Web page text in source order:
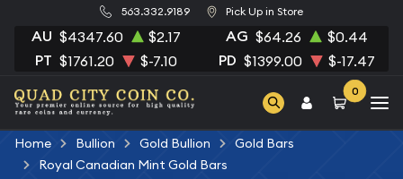
563.332.9189 Pick Up in Store
AU $4347.60 $2.17 AG $64.26 $0.44
PT $1761.20 $-7.10 PD $1399.00 $-17.47
0
Home Bullion Gold Bullion
Gold Bars
Royal Canadian Mint Gold Bars